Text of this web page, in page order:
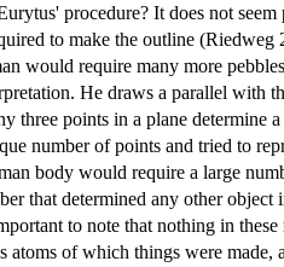
procedure? It does not
to make the outline
would require many more
He draws a parallel with
three points in a plane
number of points and tried to
body would require a large
that determined any other
to note that nothing in
atoms of which things were made,